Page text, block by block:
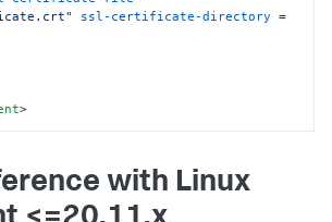
ssl-certificate-directory
>
with Linux